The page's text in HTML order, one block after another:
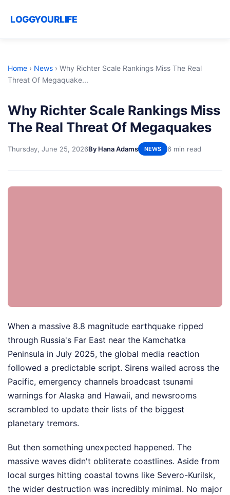
LOGGYOURLIFE
Home › News › Why Richter Scale Rankings Miss The Real
Threat Of Megaquake...
Why Richter Scale Rankings Miss
The Real Threat Of Megaquakes
Thursday, June 25, 2026By Hana Adams NEWS 6 min read
When a massive 8.8 magnitude earthquake ripped
through Russia's Far East near the Kamchatka
Peninsula in July 2025, the global media reaction
followed a predictable script. Sirens wailed across the
Pacific, emergency channels broadcast tsunami
warnings for Alaska and Hawaii, and newsrooms
scrambled to update their lists of the biggest
planetary tremors.
But then something unexpected happened. The
massive waves didn't obliterate coastlines. Aside from
local surges hitting coastal towns like Severo-Kurilsk,
the wider destruction was incredibly minimal. No major